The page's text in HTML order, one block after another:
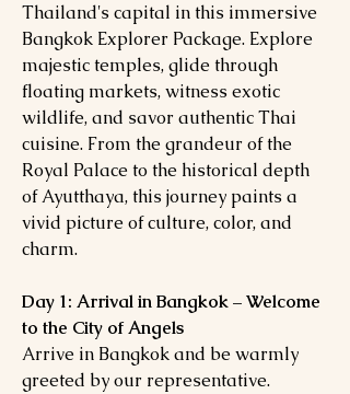
Thailand's capital in this immersive
Bangkok Explorer Package. Explore
majestic temples, glide through
floating markets, witness exotic
wildlife, and savor authentic Thai
cuisine. From the grandeur of the
Royal Palace to the historical depth
of Ayutthaya, this journey paints a
vivid picture of culture, color, and
charm.
Day 1: Arrival in Bangkok – Welcome
to the City of Angels
Arrive in Bangkok and be warmly
greeted by our representative.